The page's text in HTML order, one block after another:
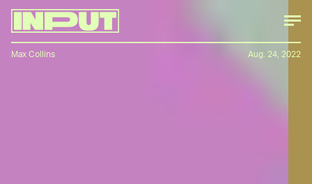
Max Collins Aug. 24, 2022